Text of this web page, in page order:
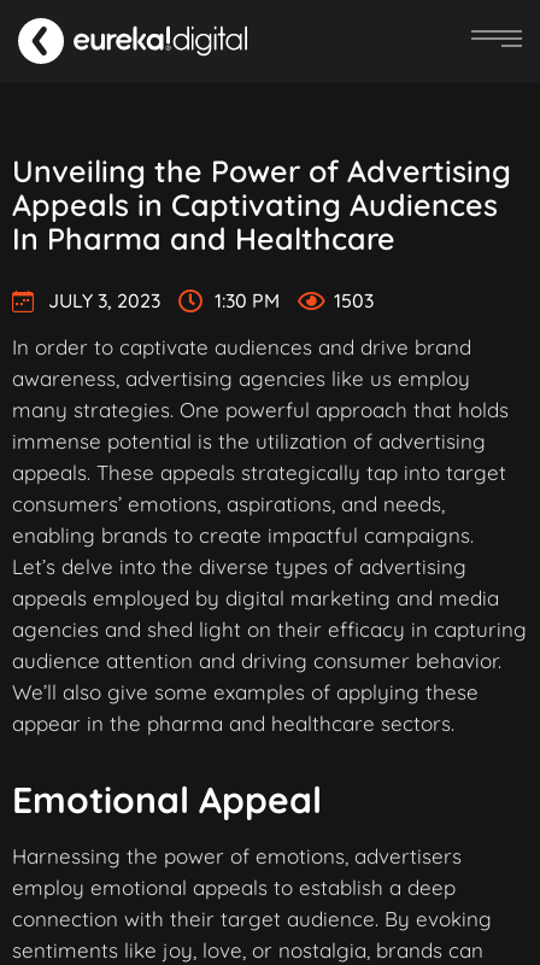
Unveiling the Power of Advertising
Appeals in Captivating Audiences
In Pharma and Healthcare
JULY 3, 2023 1:30 PM 1503
In order to captivate audiences and drive brand
awareness, advertising agencies like us employ
many strategies. One powerful approach that holds
immense potential is the utilization of advertising
appeals. These appeals strategically tap into target
consumers’ emotions, aspirations, and needs,
enabling brands to create impactful campaigns.
Let’s delve into the diverse types of advertising
appeals employed by digital marketing and media
agencies and shed light on their efficacy in capturing
audience attention and driving consumer behavior.
We’ll also give some examples of applying these
appear in the pharma and healthcare sectors.
Emotional Appeal
Harnessing the power of emotions, advertisers
employ emotional appeals to establish a deep
connection with their target audience. By evoking
sentiments like joy, love, or nostalgia, brands can